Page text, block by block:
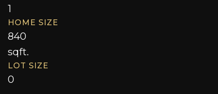
1
HOME SIZE
840
sqft.
LOT SIZE
0